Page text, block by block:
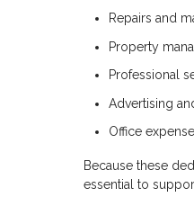
Repairs and
Property
Professional
Advertising
Office
Because these
essential to